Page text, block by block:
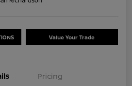
Value Your Trade
Pricing